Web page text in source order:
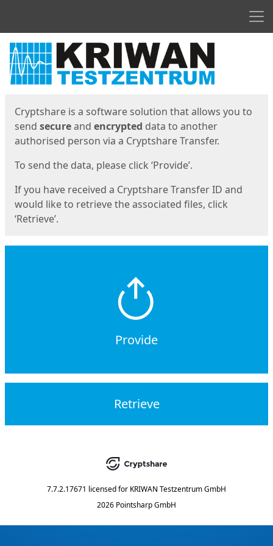
Start
Cryptshare is a software solution that allows you to
send secureand encrypted data to another
authorised person via a Cryptshare Transfer.
To send the data, please click ‘Provide’.
If you have received a Cryptshare Transfer ID and
would like to retrieve the associated files, click
‘Retrieve’.
Provide
Retrieve
7.7.2.17671 licensed for KRIWAN Testzentrum GmbH
2026 Pointsharp GmbH